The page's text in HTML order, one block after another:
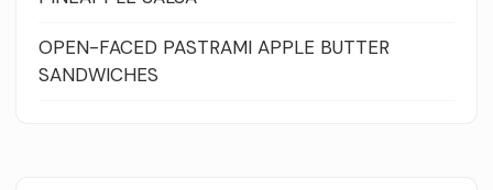
OPEN-FACED PASTRAMI APPLE BUTTER
SANDWICHES